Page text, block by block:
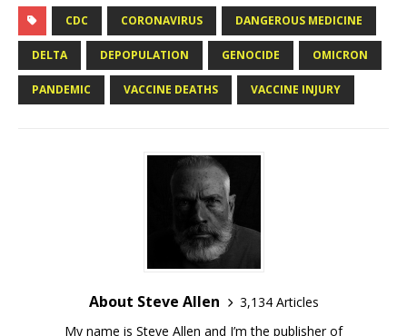
CDC CORONAVIRUS DANGEROUS MEDICINE
DELTA DEPOPULATION GENOCIDE OMICRON
PANDEMIC VACCINE DEATHS VACCINE INJURY
About Steve Allen
3,134 Articles
My name is Steve Allen and I’m the publisher of